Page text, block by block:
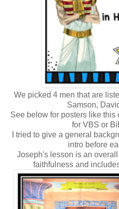
We picked 4 men that are
Samson,
See below for posters like this
for VBS or
I tried to give a general
intro before
Joseph's lesson is an
faithfulness and